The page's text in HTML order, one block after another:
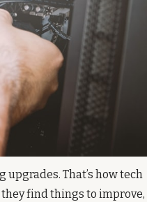
upgrades. That’s how tech
find things to improve,